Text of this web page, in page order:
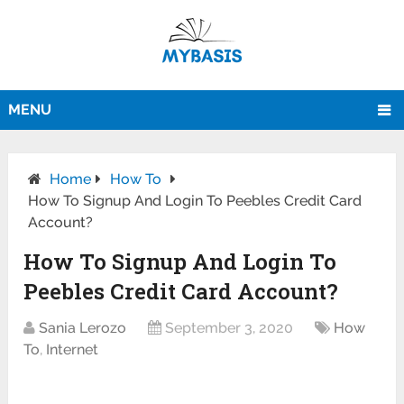
MENU
Home
How To
How To Signup And Login To Peebles Credit Card
Account?
How To Signup And Login To
Peebles Credit Card Account?
Sania Lerozo September 3, 2020
How
To, Internet